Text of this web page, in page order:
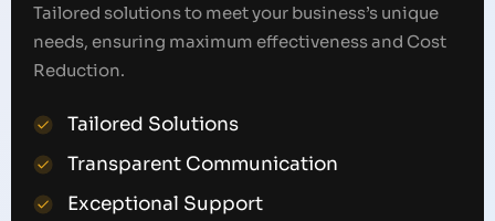
Tailored solutions to meet your business’s unique
needs, ensuring maximum effectiveness and Cost
Reduction.
Tailored Solutions
Transparent Communication
Exceptional Support